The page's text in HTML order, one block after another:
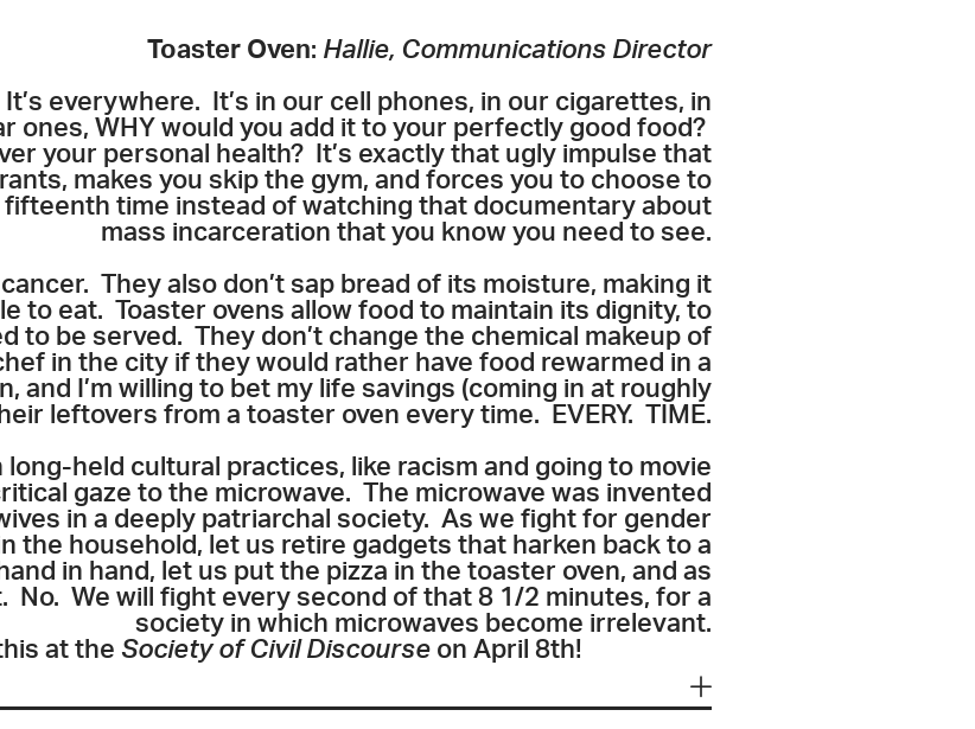
Toaster Oven: Hallie, Communications Director
everywhere. It’s in our cell phones, in our cigarettes, in
ones, WHY would you add it to your perfectly good food?
your personal health? It’s exactly that ugly impulse that
makes you skip the gym, and forces you to choose to
time instead of watching that documentary about
mass incarceration that you know you need to see.
They also don’t sap bread of its moisture, making it
to eat. Toaster ovens allow food to maintain its dignity, to
to be served. They don’t change the chemical makeup of
in the city if they would rather have food rewarmed in a
and I’m willing to bet my life savings (coming in at roughly
leftovers from a toaster oven every time. EVERY. TIME.
held cultural practices, like racism and going to movie
gaze to the microwave. The microwave was invented
in a deeply patriarchal society. As we fight for gender
the household, let us retire gadgets that harken back to a
in hand, let us put the pizza in the toaster oven, and as
No. We will fight every second of that 8 1/2 minutes, for a
society in which microwaves become irrelevant.
at the Society of Civil Discourse on April 8th!